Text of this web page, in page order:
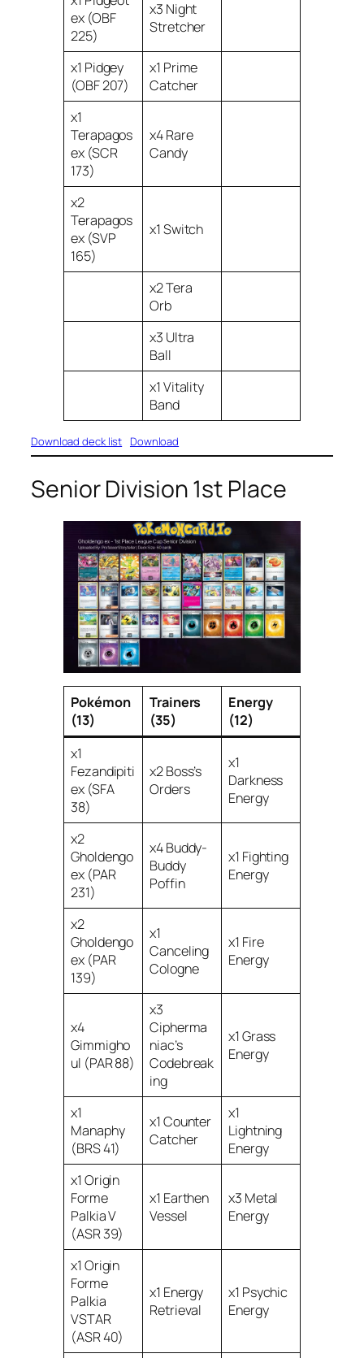
ex (OBF
225)
x3 Night
Stretcher
x1 Pidgey
(OBF 207)
x1 Prime
Catcher
x1
Terapagos
ex (SCR
173)
x4 Rare
Candy
x2
Terapagos
ex (SVP
165)
x1 Switch
x2 Tera
Orb
x3 Ultra
Ball
x1 Vitality
Band
Download deck list Download
Senior Division 1st Place
Pokémon
(13)
Trainers
(35)
Energy
(12)
x1
Fezandipiti
ex (SFA
38)
x2 Boss’s
Orders
x1
Darkness
Energy
x2
Gholdengo
ex (PAR
231)
x4 Buddy-
Buddy
Poffin
x1 Fighting
Energy
x2
Gholdengo
ex (PAR
139)
x1
Canceling
Cologne
x1 Fire
Energy
x4
Gimmigho
ul (PAR 88)
x3
Cipherma
niac’s
Codebreak
ing
x1 Grass
Energy
x1
Manaphy
(BRS 41)
x1 Counter
Catcher
x1
Lightning
Energy
x1 Origin
Forme
Palkia V
(ASR 39)
x1 Earthen
Vessel
x3 Metal
Energy
x1 Origin
Forme
Palkia
VSTAR
(ASR 40)
x1 Energy
Retrieval
x1 Psychic
Energy